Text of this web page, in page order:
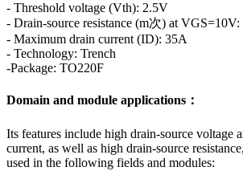
- Threshold voltage (Vth): 2.5V
- Drain-source resistance (m次) at VGS=10V:
- Maximum drain current (ID): 35A
- Technology: Trench
-Package: TO220F
Domain and module applications：
Its features include high drain-source voltage
current, as well as high drain-source
used in the following fields and modules: